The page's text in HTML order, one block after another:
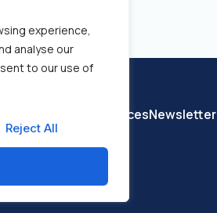
experience,
analyse our
to our use of
Reject All
ResourcesNewsletter